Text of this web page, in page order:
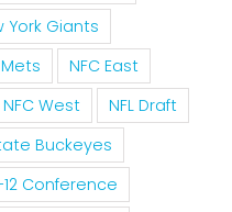
York Giants
NFC East
NFC West
NFL Draft
Buckeyes
Conference